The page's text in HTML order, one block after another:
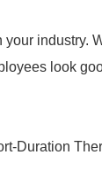
industry.
look
Duration